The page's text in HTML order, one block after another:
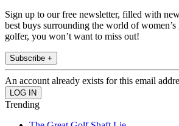
Sign up to our free newsletter, filled with
best buys surrounding the world of
golfer, you won’t want to miss out!
Subscribe +
An account already exists for this email
Trending